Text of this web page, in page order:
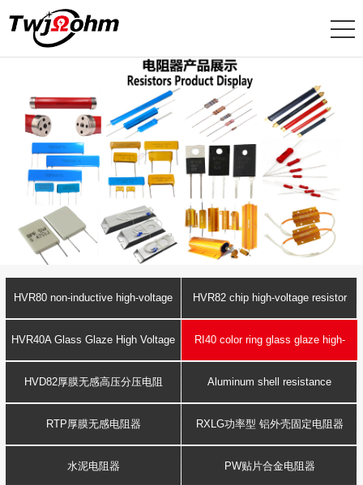
HVR80 non-inductive high-voltage
resistor
HVR82 chip high-voltage resistor
HVR40A Glass Glaze High Voltage
Resistance
RI40 color ring glass glaze high-
voltage resistor
HVD82厚膜无感高压分压电阻 Aluminum shell resistance
RTP厚膜无感电阻器 RXLG功率型 铝外壳固定电阻器
水泥电阻器 PW贴片合金电阻器